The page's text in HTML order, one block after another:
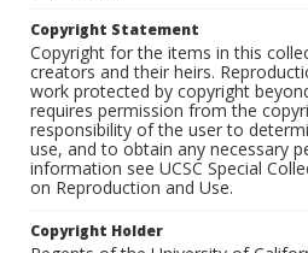
Copyright Statement
Copyright for the items in this
creators and their heirs.
work protected by copyright
requires permission from the
responsibility of the user to
use, and to obtain any necessary
information see UCSC Special
on Reproduction and Use.
Copyright Holder